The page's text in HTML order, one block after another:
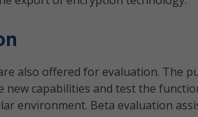
also offered for evaluation. The
new capabilities and test the
environment. Beta evaluation